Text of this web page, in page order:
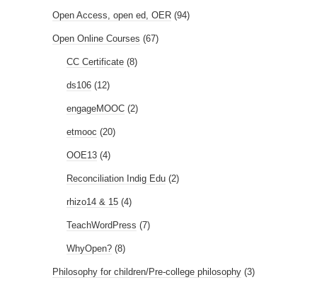
Open Access, open ed, OER (94)
Open Online Courses (67)
CC Certificate (8)
ds106 (12)
engageMOOC (2)
etmooc (20)
OOE13 (4)
Reconciliation Indig Edu (2)
rhizo14 & 15 (4)
TeachWordPress (7)
WhyOpen? (8)
Philosophy for children/Pre-college philosophy (3)